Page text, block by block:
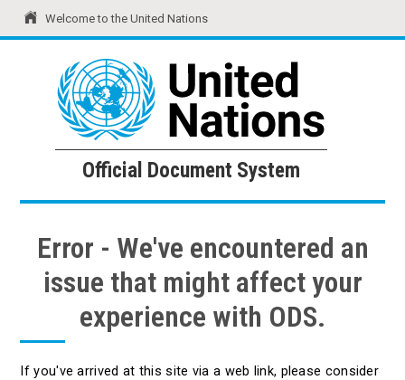
Welcome to the United Nations
United Nations Official Document System
Official Document System
Error - We've encountered an
issue that might affect your
experience with ODS.
If you've arrived at this site via a web link, please consider